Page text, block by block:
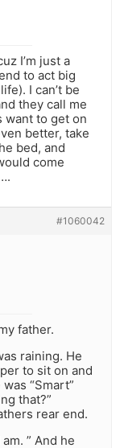
I’m just a
to act big
I can’t be
they call me
want to get on
better, take
bed, and
come
#1060042
father.
raining. He
to sit on and
“Smart”
that?”
rear end.
” And he